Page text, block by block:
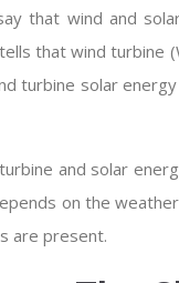
that wind and
that wind turbine
turbine solar
and solar
on the
are present.